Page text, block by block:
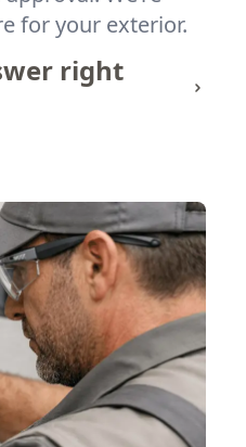
for your exterior.
right